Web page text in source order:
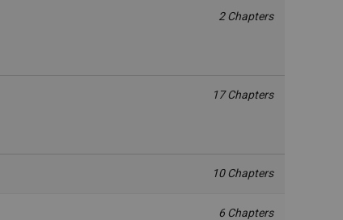
2 Chapters
17 Chapters
10 Chapters
6 Chapters